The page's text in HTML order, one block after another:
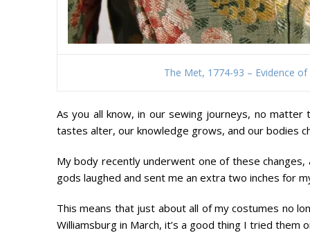
The Met, 1774-93 – Evidence
As you all know, in our sewing journeys, no
tastes alter, our knowledge grows, and our bodies
My body recently underwent one of these
gods laughed and sent me an extra two inches for
This means that just about all of my costumes no
Williamsburg in March, it’s a good thing I tried them